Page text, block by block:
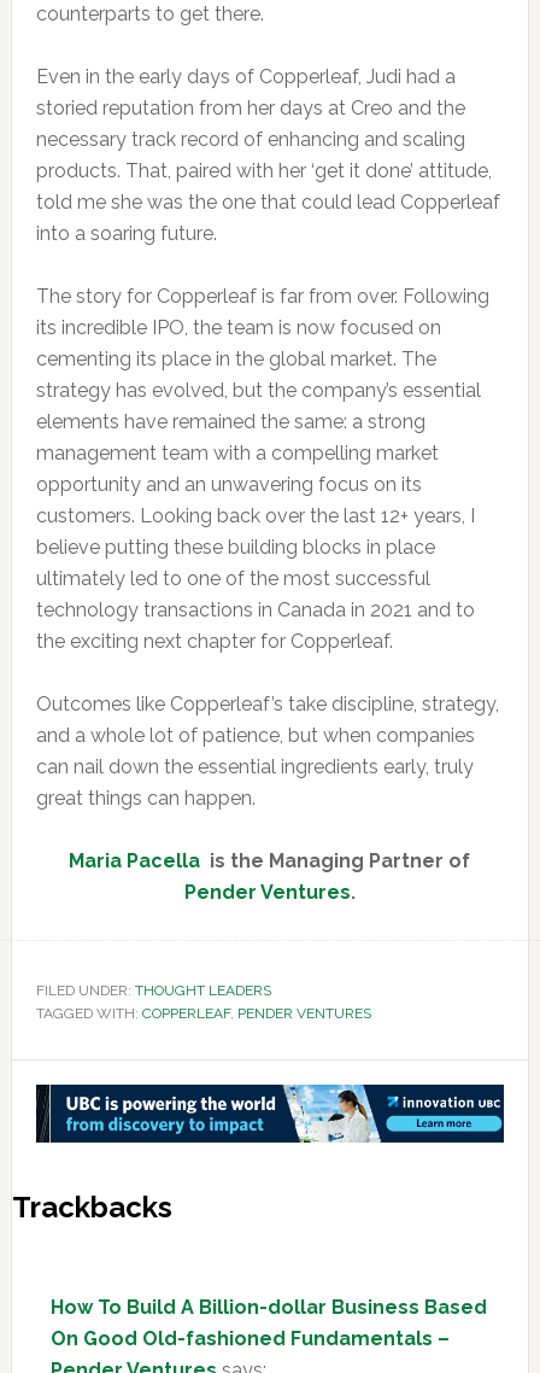
counterparts to get there.
Even in the early days of Copperleaf, Judi had a
storied reputation from her days at Creo and the
necessary track record of enhancing and scaling
products. That, paired with her ‘get it done’ attitude,
told me she was the one that could lead Copperleaf
into a soaring future.
The story for Copperleaf is far from over. Following
its incredible IPO, the team is now focused on
cementing its place in the global market. The
strategy has evolved, but the company’s essential
elements have remained the same: a strong
management team with a compelling market
opportunity and an unwavering focus on its
customers. Looking back over the last 12+ years, I
believe putting these building blocks in place
ultimately led to one of the most successful
technology transactions in Canada in 2021 and to
the exciting next chapter for Copperleaf.
Outcomes like Copperleaf’s take discipline, strategy,
and a whole lot of patience, but when companies
can nail down the essential ingredients early, truly
great things can happen.
Maria Pacella is the Managing Partner of
Pender Ventures.
FILED UNDER: THOUGHT LEADERS
TAGGED WITH: COPPERLEAF, PENDER VENTURES
Reader
Trackbacks
How To Build A Billion-dollar Business Based
On Good Old-fashioned Fundamentals –